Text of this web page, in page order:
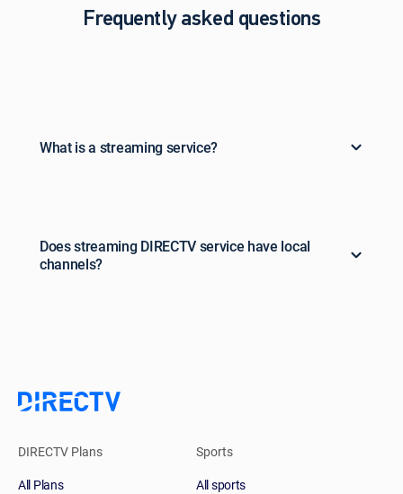
Frequently asked questions
What is a streaming service?
Does streaming DIRECTV service have local
channels?
DIRECTV Plans
All Plans
Sports
All sports